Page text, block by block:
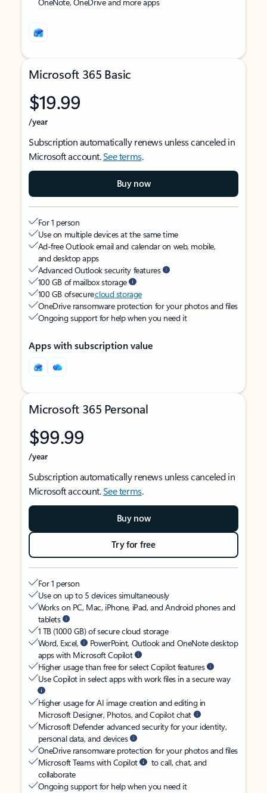
Microsoft 365 Basic
$19.99
/year
Subscription automatically renews unless canceled in
Microsoft account.See terms.
Buy now
For 1 person
Use on multiple devices at the same time
Ad-free Outlook email and calendar on web, mobile,
and desktop apps
Advanced Outlook security features
100 GB of mailbox storage
100 GB of securecloud storage
OneDrive ransomware protection for your photos and files
Ongoing support for help when you need it
Apps with subscription value
Microsoft 365 Personal
$99.99
/year
Subscription automatically renews unless canceled in
Microsoft account.See terms.
Buy now
Try for free
For 1 person
Use on up to 5 devices simultaneously
Works on PC, Mac, iPhone, iPad, and Android phones and
tablets
1 TB (1000 GB) of secure cloud storage
Word, Excel,
PowerPoint, Outlook and OneNote desktop
apps with Microsoft Copilot
Higher usage than free for select Copilot features
Use Copilot in select apps with work files in a secure way
Higher usage for AI image creation and editing in
Microsoft Designer, Photos, and Copilot chat
Microsoft Defender advanced security for your identity,
personal data, and devices
OneDrive ransomware protection for your photos and files
Microsoft Teams with Copilot
to call, chat, and
collaborate
Ongoing support for help when you need it